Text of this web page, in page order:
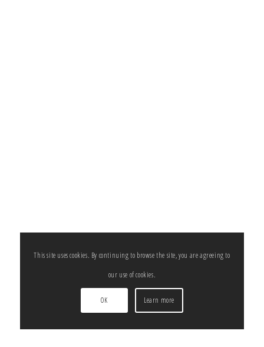
This site uses cookies. By continuing to browse the site, you are agreeing to
our use of cookies.
OK Learn more